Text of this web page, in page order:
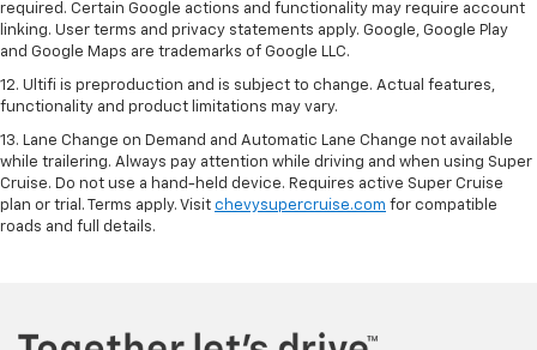
required. Certain Google actions and functionality may require account
linking. User terms and privacy statements apply. Google, Google Play
and Google Maps are trademarks of Google LLC.
12. Ultifi is preproduction and is subject to change. Actual features,
functionality and product limitations may vary.
13. Lane Change on Demand and Automatic Lane Change not available
while trailering. Always pay attention while driving and when using Super
Cruise. Do not use a hand-held device. Requires active Super Cruise
plan or trial. Terms apply. Visit chevysupercruise.com for compatible
roads and full details.